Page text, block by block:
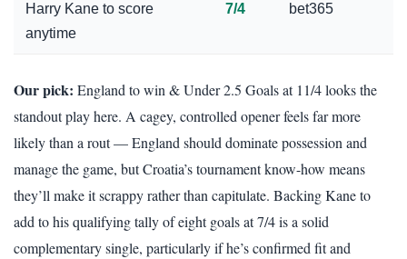
Harry Kane to score
anytime
7/4 bet365
Our pick: England to win & Under 2.5 Goals at 11/4 looks the
standout play here. A cagey, controlled opener feels far more
likely than a rout — England should dominate possession and
manage the game, but Croatia’s tournament know-how means
they’ll make it scrappy rather than capitulate. Backing Kane to
add to his qualifying tally of eight goals at 7/4 is a solid
complementary single, particularly if he’s confirmed fit and